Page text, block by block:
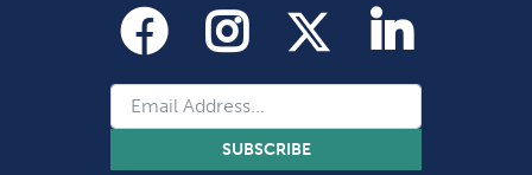
SUBSCRIBE